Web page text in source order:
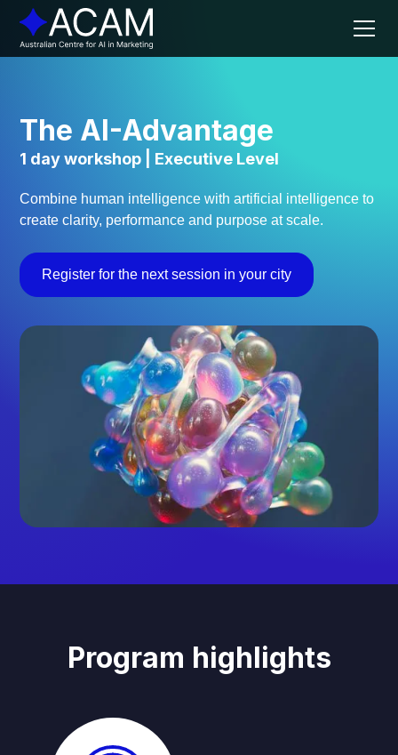
The AI-Advantage
1 day workshop | Executive Level
Combine human intelligence with artificial intelligence to
create clarity, performance and purpose at scale.
Register for the next session in your city
Program highlights